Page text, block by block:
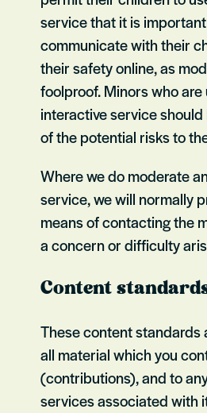
service that it is
communicate with their
their safety online, as
foolproof. Minors who are
interactive service
of the potential risks to
Where we do moderate
service, we will normally
means of contacting the
a concern or difficulty
Content
These content standards
all material which you
(contributions), and to
services associated with